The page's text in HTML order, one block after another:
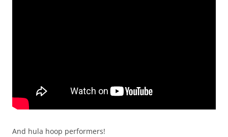
And hula hoop performers!